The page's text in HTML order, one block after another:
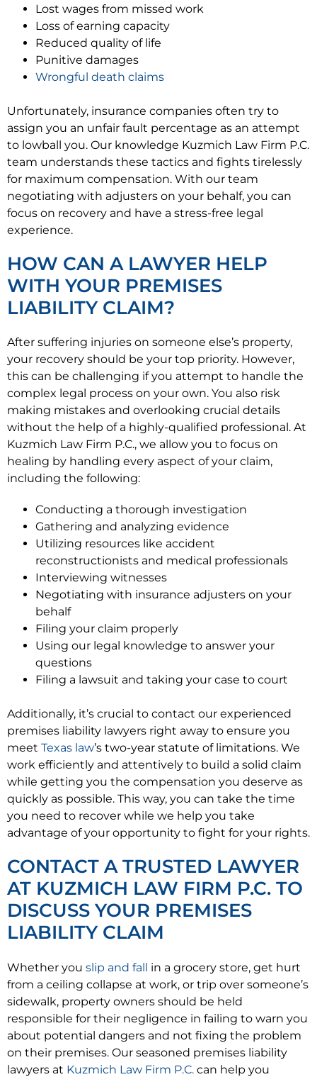
Lost wages from missed work
Loss of earning capacity
Reduced quality of life
Punitive damages
Wrongful death claims
Unfortunately, insurance companies often try to
assign you an unfair fault percentage as an attempt
to lowball you. Our knowledge Kuzmich Law Firm P.C.
team understands these tactics and fights tirelessly
for maximum compensation. With our team
negotiating with adjusters on your behalf, you can
focus on recovery and have a stress-free legal
experience.
HOW CAN A LAWYER HELP
WITH YOUR PREMISES
LIABILITY CLAIM?
After suffering injuries on someone else’s property,
your recovery should be your top priority. However,
this can be challenging if you attempt to handle the
complex legal process on your own. You also risk
making mistakes and overlooking crucial details
without the help of a highly-qualified professional. At
Kuzmich Law Firm P.C., we allow you to focus on
healing by handling every aspect of your claim,
including the following:
Conducting a thorough investigation
Gathering and analyzing evidence
Utilizing resources like accident
reconstructionists and medical professionals
Interviewing witnesses
Negotiating with insurance adjusters on your
behalf
Filing your claim properly
Using our legal knowledge to answer your
questions
Filing a lawsuit and taking your case to court
Additionally, it’s crucial to contact our experienced
premises liability lawyers right away to ensure you
meet Texas law’s two-year statute of limitations. We
work efficiently and attentively to build a solid claim
while getting you the compensation you deserve as
quickly as possible. This way, you can take the time
you need to recover while we help you take
advantage of your opportunity to fight for your rights.
CONTACT A TRUSTED LAWYER
AT KUZMICH LAW FIRM P.C. TO
DISCUSS YOUR PREMISES
LIABILITY CLAIM
Whether you slip and fall in a grocery store, get hurt
from a ceiling collapse at work, or trip over someone’s
sidewalk, property owners should be held
responsible for their negligence in failing to warn you
about potential dangers and not fixing the problem
on their premises. Our seasoned premises liability
lawyers at Kuzmich Law Firm P.C. can help you